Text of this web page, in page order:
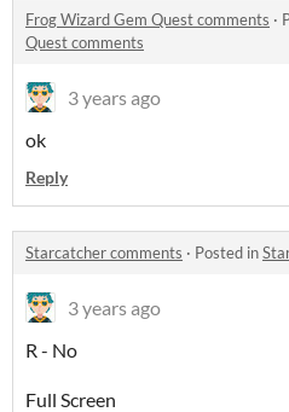
Frog Wizard Gem Quest comments ·
Quest comments
3 years ago
ok
Reply
Starcatcher comments · Posted in
3 years ago
R - No
Full Screen